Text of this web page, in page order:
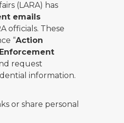
(LARA) has
emails
officials. These
“Action
request
information.
or share personal